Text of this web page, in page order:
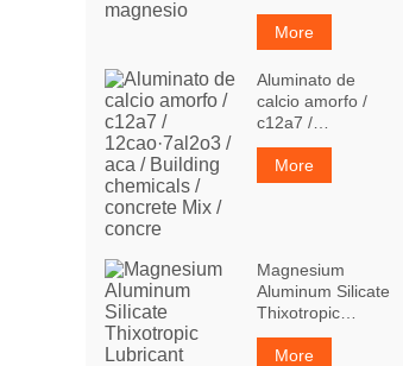
More
Aluminato de
calcio amorfo /
c12a7 /
12cao·7al2o3 / aca
/ Building
chemicals /
More
Magnesium
Aluminum Silicate
Thixotropic
Lubricant
More